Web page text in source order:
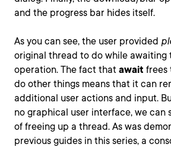
and the progress bar hides itself.
As you can see, the user provided
original thread to do while awaiting
operation. The fact that await frees
do other things means that it can
additional user actions and input.
no graphical user interface, we can
of freeing up a thread. As was
previous guides in this series, a